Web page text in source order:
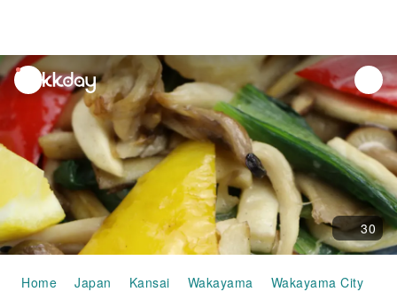
unread
notifications
30
Home Japan Kansai Wakayama Wakayama City